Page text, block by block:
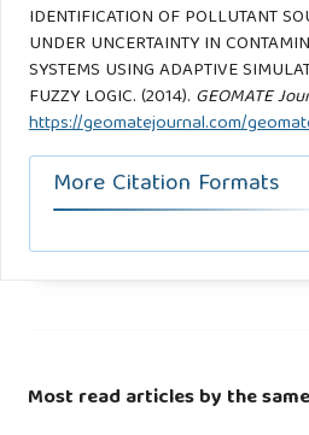
IDENTIFICATION OF POLLUTANT
UNDER UNCERTAINTY IN
SYSTEMS USING ADAPTIVE
FUZZY LOGIC. (2014). GEOMATE
https://geomatejournal.com/
More Citation Formats
Most read articles by the